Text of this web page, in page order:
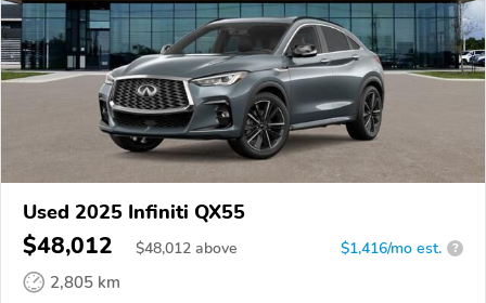
Used 2025 Infiniti QX55
$48,012 $48,012 above $1,416/mo est. ?
2,805 km